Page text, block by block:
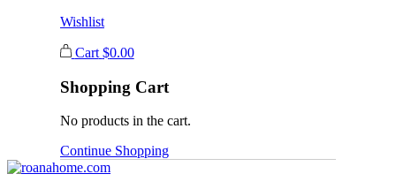
Wishlist
Cart $0.00
Shopping Cart
No products in the cart.
Continue Shopping